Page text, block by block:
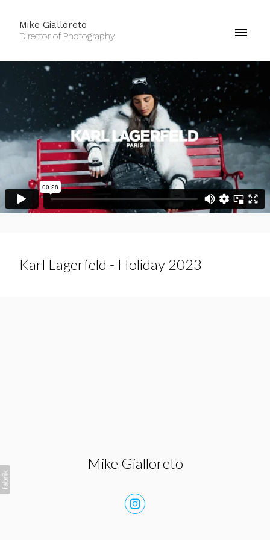
Mike Gialloreto
Director of Photography
Karl Lagerfeld - Holiday 2023
Mike Gialloreto